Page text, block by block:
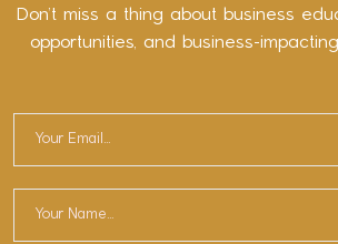
Don’t miss a thing about business
opportunities, and business-